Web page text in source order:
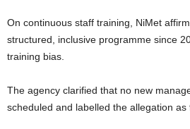
On continuous staff training, NiMet affirmed it has implemented a
structured, inclusive programme since
training bias.
The agency clarified that no new management retreat was
scheduled and labelled the allegation as